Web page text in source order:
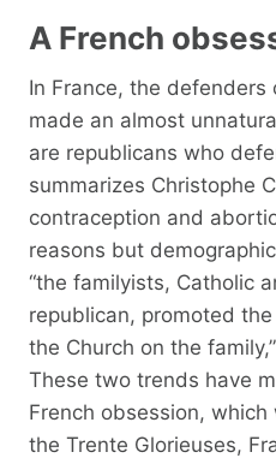
A French
In France, the
made an almost
are republicans who
summarizes Christophe
contraception and
reasons but
“the familyists, Catholic
republican, promoted
the Church on the
These two trends have
French obsession,
the Trente Glorieuses,